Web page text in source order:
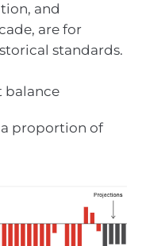
and
are for
standards.
balance
a proportion of